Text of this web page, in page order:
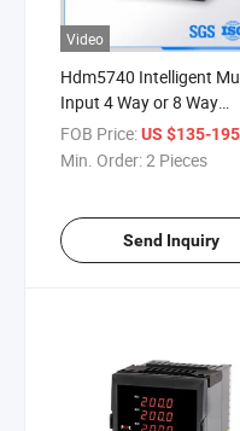
Video
Hdm5740 Intelligent
Input 4 Way or 8 Way
Temperature Controller
Indicator
FOB Price:US $135-195
Min. Order:2 Pieces
Send Inquiry